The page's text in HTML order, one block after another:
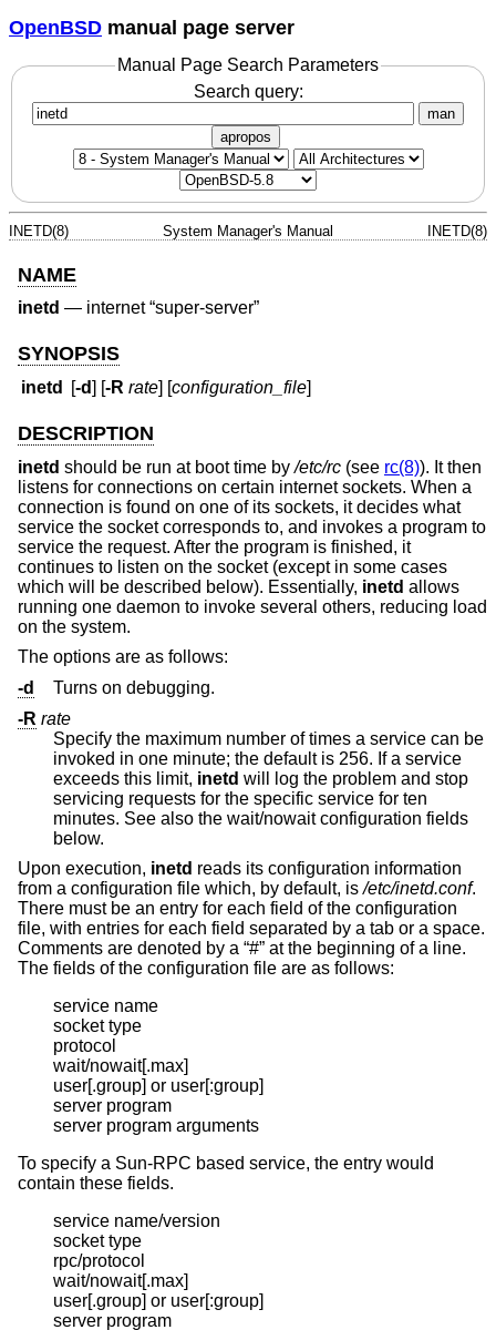
OpenBSD manual page server
Manual Page Search Parameters
Search query:
man
apropos
INETD(8) System Manager's Manual INETD(8)
NAME
inetd — internet “super-server”
SYNOPSIS
inetd [-d] [-R rate] [configuration_file]
DESCRIPTION
inetd should be run at boot time by/etc/rc (see rc(8)). It then
listens for connections on certain internet sockets. When a
connection is found on one of its sockets, it decides what
service the socket corresponds to, and invokes a program to
service the request. After the program is finished, it
continues to listen on the socket (except in some cases
which will be described below). Essentially, inetd allows
running one daemon to invoke several others, reducing load
on the system.
The options are as follows:
-d
Turns on debugging.
-R rate
Specify the maximum number of times a service can be
invoked in one minute; the default is 256. If a service
exceeds this limit, inetd will log the problem and stop
servicing requests for the specific service for ten
minutes. See also the wait/nowait configuration fields
below.
Upon execution, inetd reads its configuration information
from a configuration file which, by default, is/etc/inetd.conf.
There must be an entry for each field of the configuration
file, with entries for each field separated by a tab or a space.
Comments are denoted by a “#” at the beginning of a line.
The fields of the configuration file are as follows:
service name
socket type
protocol
wait/nowait[.max]
user[.group] or user[:group]
server program
server program arguments
To specify a Sun-RPC based service, the entry would
contain these fields.
service name/version
socket type
rpc/protocol
wait/nowait[.max]
user[.group] or user[:group]
server program